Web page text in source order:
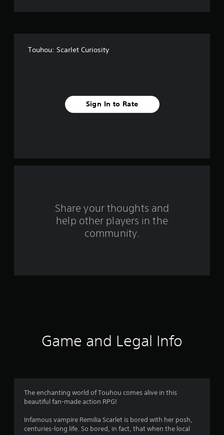
a
r
i
Touhou: Scarlet Curiosity
Sign In to Rate
Share your thoughts and
help other players in the
community.
Game and Legal Info
The enchanting world of Touhou comes alive in this
beautiful fan-made action RPG!
Infamous vampire Remilia Scarlet is bored with her posh,
centuries-long life. So bored, in fact, that when the local